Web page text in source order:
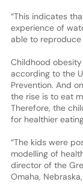
“This indicates
experience of
able to reproduce
Childhood
according to the
Prevention. And
the rise is to eat
Therefore, the
for healthier
“The kids were
modelling of
director of the
Omaha,